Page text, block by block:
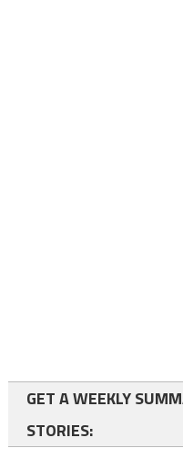
GET A WEEKLY
STORIES: